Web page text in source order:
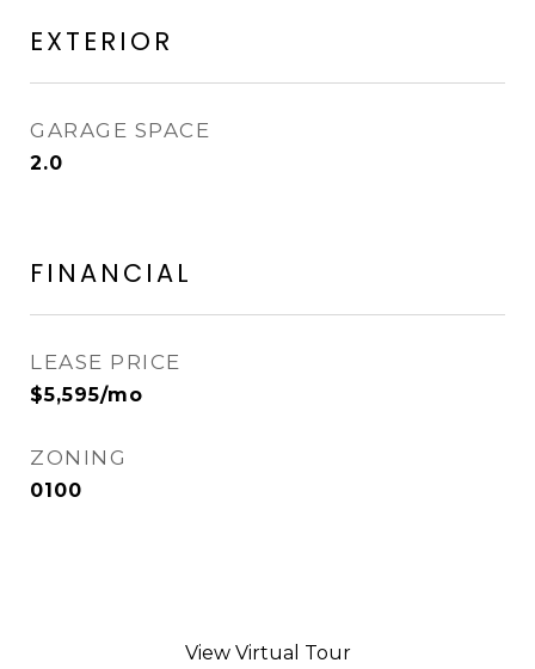
EXTERIOR
GARAGE SPACE
2.0
FINANCIAL
LEASE PRICE
$5,595/mo
ZONING
0100
View Virtual Tour